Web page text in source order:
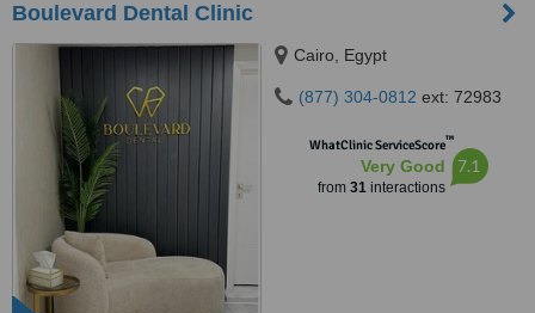
Boulevard Dental Clinic
Cairo, Egypt
(877) 304-0812 ext: 72983
WhatClinic ServiceScore™
Very Good
from 31interactions
7.1